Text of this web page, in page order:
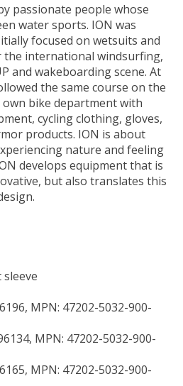
passionate people whose
water sports. ION was
focused on wetsuits and
international windsurfing,
and wakeboarding scene. At
the same course on the
bike department with
cycling clothing, gloves,
products. ION is about
nature and feeling
develops equipment that is
but also translates this
MPN: 47202-5032-900-
MPN: 47202-5032-900-
MPN: 47202-5032-900-